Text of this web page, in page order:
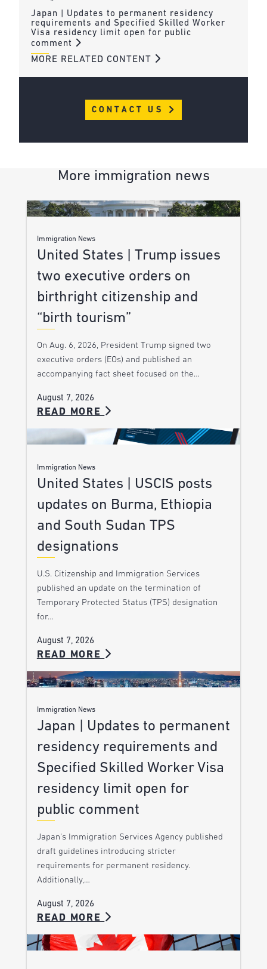
Japan | Updates to permanent residency
requirements and Specified Skilled Worker
Visa residency limit open for public
comment
MORE RELATED CONTENT
CONTACT US
More immigration news
Immigration News
United States | Trump issues
two executive orders on
birthright citizenship and
“birth tourism”
On Aug. 6, 2026, President Trump signed two
executive orders (EOs) and published an
accompanying fact sheet focused on the…
August 7, 2026
READ MORE
Immigration News
United States | USCIS posts
updates on Burma, Ethiopia
and South Sudan TPS
designations
U.S. Citizenship and Immigration Services
published an update on the termination of
Temporary Protected Status (TPS) designation
for…
August 7, 2026
READ MORE
Immigration News
Japan | Updates to permanent
residency requirements and
Specified Skilled Worker Visa
residency limit open for
public comment
Japan’s Immigration Services Agency published
draft guidelines introducing stricter
requirements for permanent residency.
Additionally,…
August 7, 2026
READ MORE